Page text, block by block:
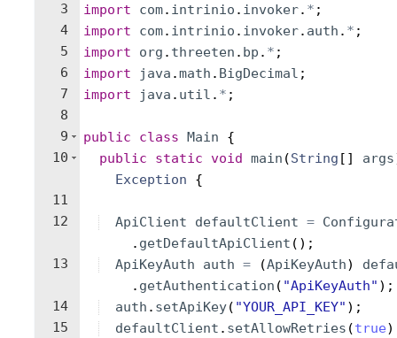
3
4
5
6
7
8
9
10
11
12
13
14
15
import
com. intrinio . invoker. * ;
import
com. intrinio . invoker. auth . * ;
import
org . threeten . bp . * ;
import
java .math . BigDecimal ;
import
java . util . * ;
public class Main
{
public
static void main (String [ ] args
Exception
{
ApiClient defaultClient =
. getDefaultApiClient ( ) ;
ApiKeyAuth
auth = (ApiKeyAuth)
. getAuthentication ( "ApiKeyAuth" ) ;
auth . setApiKey( "YOUR_API_KEY" ) ;
defaultClient . setAllowRetries (true)